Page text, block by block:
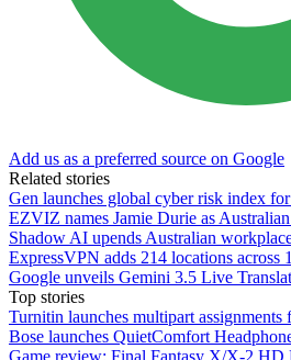
Add us as a preferred source on Google
Related stories
Gen launches global cyber risk index
EZVIZ names Jamie Durie as
Shadow AI upends Australian
ExpressVPN adds 214 locations across
Google unveils Gemini 3.5 Live
Top stories
Turnitin launches multipart
Bose launches QuietComfort